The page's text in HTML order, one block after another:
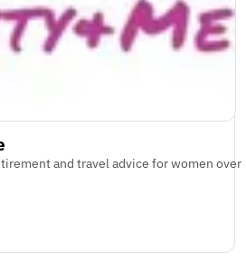
and travel advice for women over